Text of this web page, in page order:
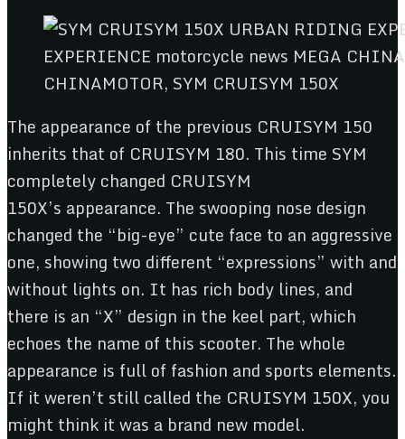
CHINAMOTOR, SYM CRUISYM 150X
The appearance of the previous CRUISYM 150
inherits that of CRUISYM 180. This time SYM
completely changed CRUISYM
150X’s appearance. The swooping nose design
changed the “big-eye” cute face to an aggressive
one, showing two different “expressions” with and
without lights on. It has rich body lines, and
there is an “X” design in the keel part, which
echoes the name of this scooter. The whole
appearance is full of fashion and sports elements.
If it weren’t still called the CRUISYM 150X, you
might think it was a brand new model.